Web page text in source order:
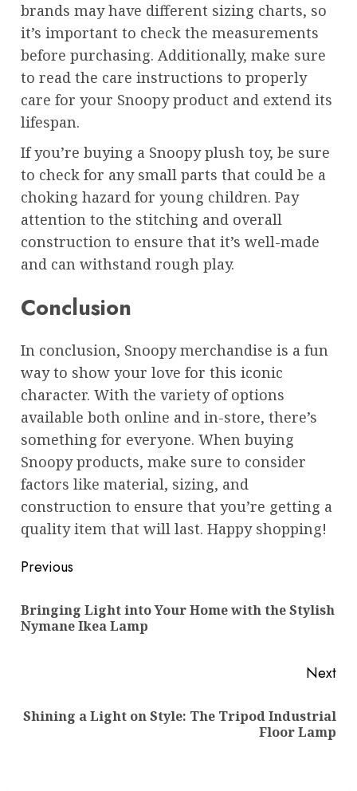
brands may have different sizing charts, so
it’s important to check the measurements
before purchasing. Additionally, make sure
to read the care instructions to properly
care for your Snoopy product and extend its
lifespan.
If you’re buying a Snoopy plush toy, be sure
to check for any small parts that could be a
choking hazard for young children. Pay
attention to the stitching and overall
construction to ensure that it’s well-made
and can withstand rough play.
Conclusion
In conclusion, Snoopy merchandise is a fun
way to show your love for this iconic
character. With the variety of options
available both online and in-store, there’s
something for everyone. When buying
Snoopy products, make sure to consider
factors like material, sizing, and
construction to ensure that you’re getting a
quality item that will last. Happy shopping!
Post
navigation
Previous
Bringing Light into Your Home with the Stylish
Nymane Ikea Lamp
Next
Next
Shining a Light on Style: The Tripod Industrial
Floor Lamp